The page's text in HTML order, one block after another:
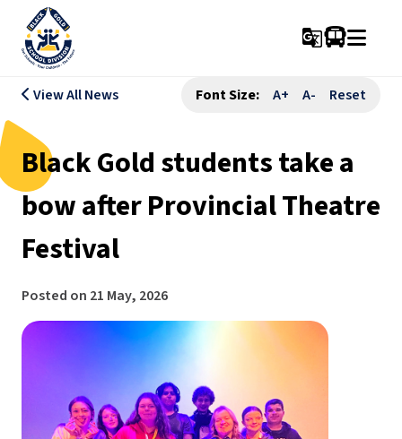
g_translate
View All News Font Size: A+ A- Reset
Black Gold students take a
bow after Provincial Theatre
Festival
Posted on 21 May, 2026